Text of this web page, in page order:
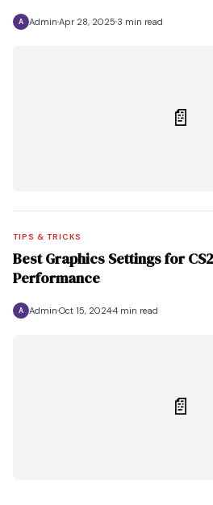
A Admin Apr 28, 2025 3 min read
📄
TIPS & TRICKS
Best Graphics Settings for
Performance
A Admin Oct 15, 20244 min read
📄